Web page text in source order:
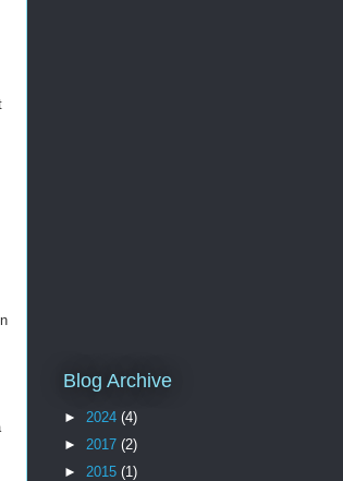
Blog Archive
► 2024 (4)
► 2017 (2)
► 2015 (1)